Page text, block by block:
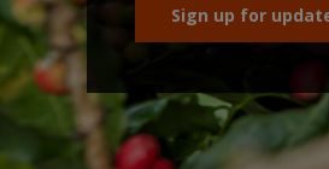
Sign up for